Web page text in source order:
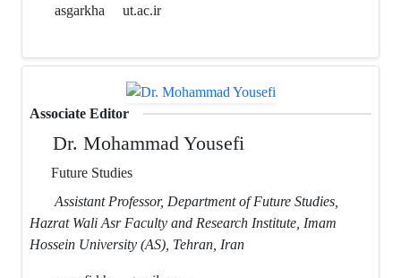
asgarkha ut.ac.ir
Associate Editor
Dr. Mohammad Yousefi
Future Studies
Assistant Professor, Department of Future Studies,
Hazrat Wali Asr Faculty and Research Institute, Imam
Hossein University (AS), Tehran, Iran